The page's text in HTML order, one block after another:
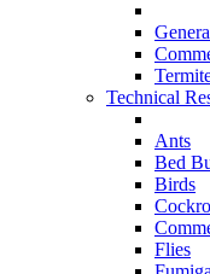
Technical
Ants
Bed
Birds
Flies